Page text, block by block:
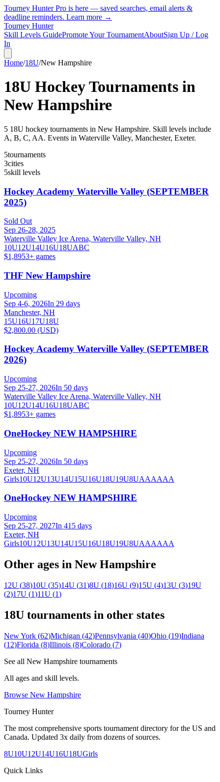
Tourney Hunter Pro is here — saved searches, email alerts &
deadline reminders. Learn more →
Tourney Hunter
Skill Levels GuidePromote Your TournamentAboutSign Up / Log
In
Home/18U/New Hampshire
18U Hockey Tournaments in
New Hampshire
5 18U hockey tournaments in New Hampshire. Skill levels include
A, B, C, AA. Events in Waterville Valley, Manchester, Exeter.
5tournaments
3cities
5skill levels
Hockey Academy Waterville Valley (SEPTEMBER
2025)
Sold Out
Sep 26-28, 2025
Waterville Valley Ice Arena, Waterville Valley, NH
10U12U14U16U18UABC
$1,8953+ games
THF New Hampshire
Upcoming
Sep 4-6, 2026In 29 days
Manchester, NH
15U16U17U18U
$2,800.00 (USD)
Hockey Academy Waterville Valley (SEPTEMBER
2026)
Upcoming
Sep 25-27, 2026In 50 days
Waterville Valley Ice Arena, Waterville Valley, NH
10U12U14U16U18UABC
$1,8953+ games
OneHockey NEW HAMPSHIRE
Upcoming
Sep 25-27, 2026In 50 days
Exeter, NH
Girls10U12U13U14U15U16U18U19U8UAAAAAA
OneHockey NEW HAMPSHIRE
Upcoming
Sep 25-27, 2027In 415 days
Exeter, NH
Girls10U12U13U14U15U16U18U19U8UAAAAAA
Other ages in New Hampshire
12U (38)10U (35)14U (31)8U (18)16U (9)15U (4)13U (3)19U
(2)17U (1)11U (1)
18U tournaments in other states
New York (62)Michigan (42)Pennsylvania (40)Ohio (19)Indiana
(12)Florida (8)Illinois (8)Colorado (7)
See all New Hampshire tournaments
All ages and skill levels.
Browse New Hampshire
Tourney Hunter
The most comprehensive sports tournament directory for the US and
Canada. Updated 3x daily from dozens of sources.
8U10U12U14U16U18UGirls
Quick Links